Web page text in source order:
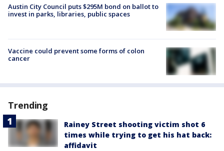
Austin City Council puts $295M bond on ballot to
invest in parks, libraries, public spaces
Vaccine could prevent some forms of colon
cancer
Trending
Rainey Street shooting victim shot 6
times while trying to get his hat back:
affidavit